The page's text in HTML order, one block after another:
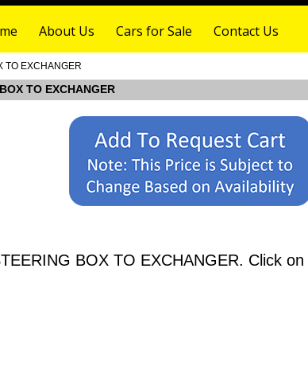
About Us Cars for Sale Contact Us
TO EXCHANGER
TO EXCHANGER
BOX TO EXCHANGER. Click